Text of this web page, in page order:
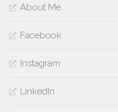
About Me
Facebook
Instagram
LinkedIn